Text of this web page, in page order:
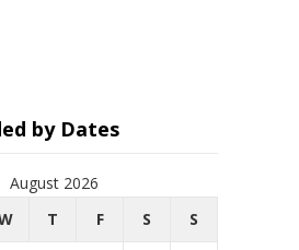
by Dates
August 2026
T F S S